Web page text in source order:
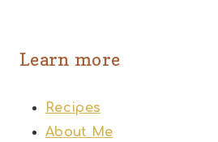
Learn more
Recipes
About Me